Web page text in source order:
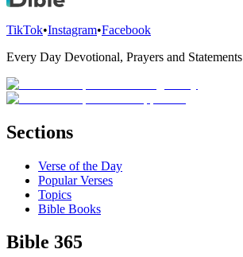
TikTok•Instagram•Facebook
Every Day Devotional, Prayers and Statements
Sections
Verse of the Day
Popular Verses
Topics
Bible Books
Bible 365